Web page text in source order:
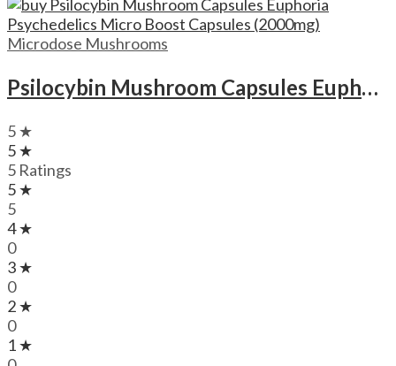
Microdose Mushrooms
Psilocybin Mushroom Capsules Euphoria Psychedelics Micro Boost Capsules (2000mg)
5 ★
5 ★
5 Ratings
5 ★
5
4 ★
0
3 ★
0
2 ★
0
1 ★